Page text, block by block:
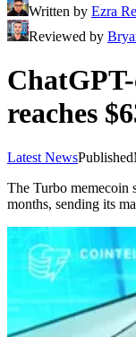
Written by Ezra
Reviewed by
reaches
Latest NewsPublished
The Turbo memecoin
months, sending its